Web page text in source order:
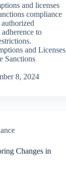
and licenses
compliance
to
and Licenses
Sanctions
8, 2024
Changes in